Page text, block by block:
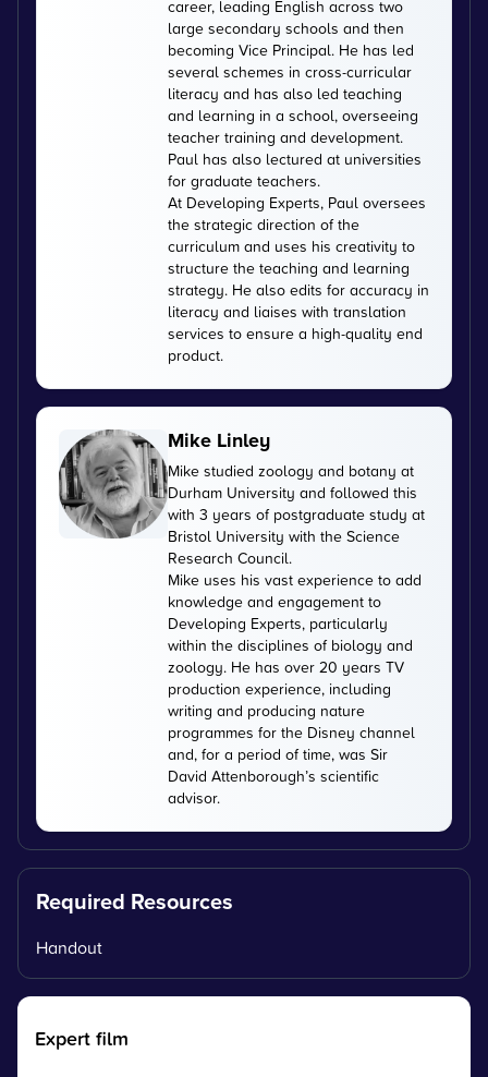
career, leading English across two
large secondary schools and then
becoming Vice Principal. He has led
several schemes in cross-curricular
literacy and has also led teaching
and learning in a school, overseeing
teacher training and development.
Paul has also lectured at universities
for graduate teachers.
At Developing Experts, Paul oversees
the strategic direction of the
curriculum and uses his creativity to
structure the teaching and learning
strategy. He also edits for accuracy in
literacy and liaises with translation
services to ensure a high-quality end
product.
Mike Linley
Mike studied zoology and botany at
Durham University and followed this
with 3 years of postgraduate study at
Bristol University with the Science
Research Council.
Mike uses his vast experience to add
knowledge and engagement to
Developing Experts, particularly
within the disciplines of biology and
zoology. He has over 20 years TV
production experience, including
writing and producing nature
programmes for the Disney channel
and, for a period of time, was Sir
David Attenborough’s scientific
advisor.
Required Resources
Handout
Expert film